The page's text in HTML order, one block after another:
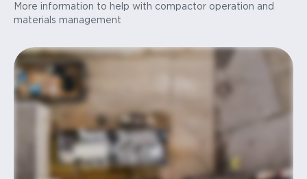
More information to help with compactor operation and
materials management